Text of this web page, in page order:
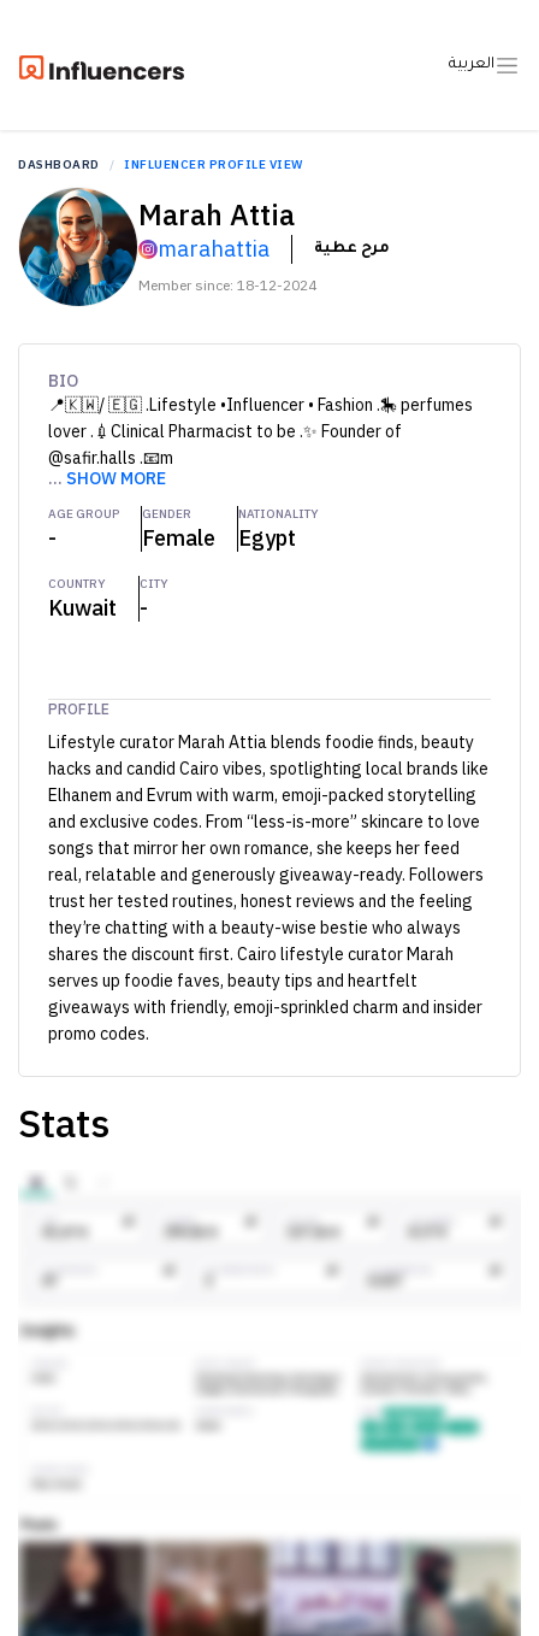
العربية
DASHBOARD INFLUENCER PROFILE VIEW
Marah Attia
marahattia مرح عطية
Member since: 18-12-2024
BIO
📍🇰🇼/ 🇪🇬 .Lifestyle •Influencer • Fashion .🎠 perfumes
lover .💉Clinical Pharmacist to be .✨ Founder of
@safir.halls .📧m
... SHOW MORE
AGE GROUP
-
GENDER
Female
NATIONALITY
Egypt
COUNTRY
Kuwait
CITY
-
PROFILE
Lifestyle curator Marah Attia blends foodie finds, beauty
hacks and candid Cairo vibes, spotlighting local brands like
Elhanem and Evrum with warm, emoji-packed storytelling
and exclusive codes. From “less-is-more” skincare to love
songs that mirror her own romance, she keeps her feed
real, relatable and generously giveaway-ready. Followers
trust her tested routines, honest reviews and the feeling
they’re chatting with a beauty-wise bestie who always
shares the discount first. Cairo lifestyle curator Marah
serves up foodie faves, beauty tips and heartfelt
giveaways with friendly, emoji-sprinkled charm and insider
promo codes.
Stats